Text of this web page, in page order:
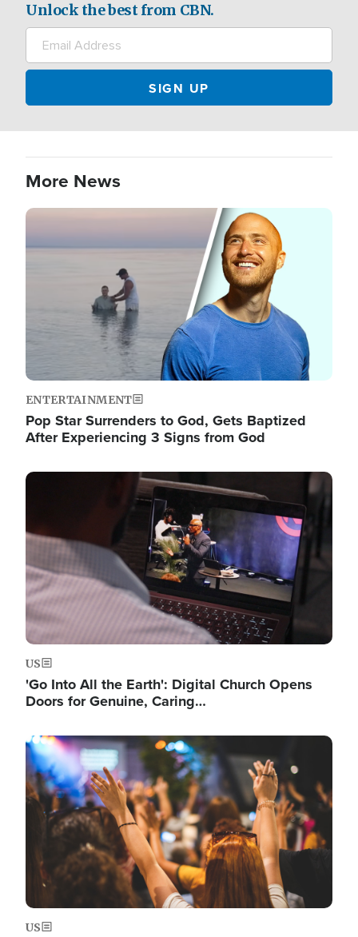
Unlock the best from CBN.
More News
Image
ENTERTAINMENT
Pop Star Surrenders to God, Gets Baptized
After Experiencing 3 Signs from God
Image
US
'Go Into All the Earth': Digital Church Opens
Doors for Genuine, Caring…
Image
US